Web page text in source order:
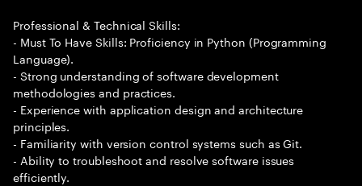
Professional & Technical Skills:
- Must To Have Skills: Proficiency in Python (Programming
Language).
- Strong understanding of software development
methodologies and practices.
- Experience with application design and architecture
principles.
- Familiarity with version control systems such as Git.
- Ability to troubleshoot and resolve software issues
efficiently.